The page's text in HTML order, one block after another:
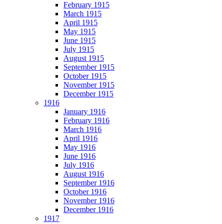
February 1915
March 1915
April 1915
May 1915
June 1915
July 1915
August 1915
September 1915
October 1915
November 1915
December 1915
1916
January 1916
February 1916
March 1916
April 1916
May 1916
June 1916
July 1916
August 1916
September 1916
October 1916
November 1916
December 1916
1917